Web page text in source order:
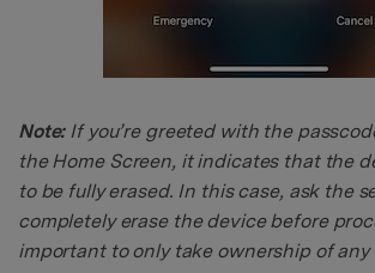
Note:If you’re greeted with the
the Home Screen, it indicates that the
to be fully erased. In this case, ask the
completely erase the device before
important to only take ownership of any